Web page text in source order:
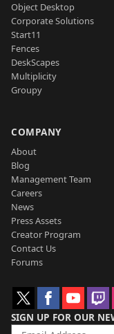
Object Desktop
Corporate Solutions
Start11
Fences
DeskScapes
Multiplicity
Groupy
COMPANY
About
Blog
Management Team
Careers
News
Press Assets
Creator Program
Contact Us
Forums
SIGN UP FOR OUR